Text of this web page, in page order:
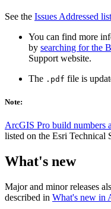
See the Issues Addressed
You can find more
by searching for the
Support website.
The .pdf file is
Note:
ArcGIS Pro build numbers
listed on the Esri Technical
What's new
Major and minor releases
described in What's new in